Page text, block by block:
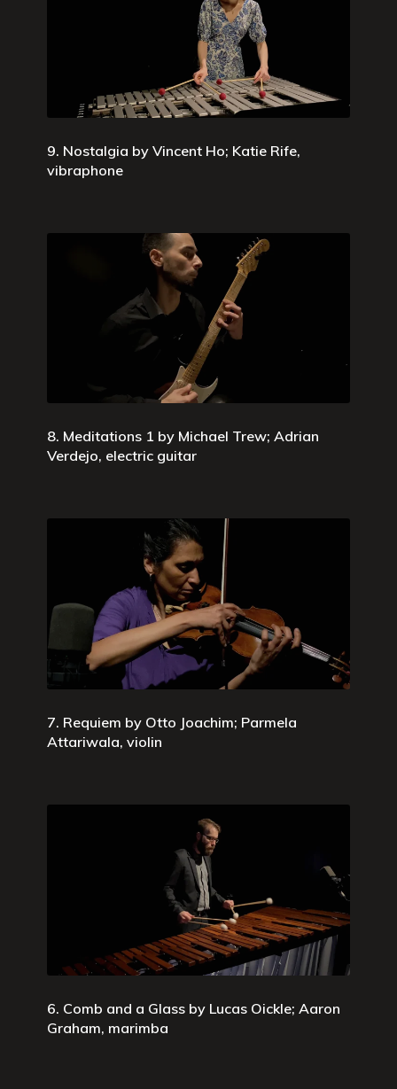
9. Nostalgia by Vincent Ho; Katie Rife,
vibraphone
8. Meditations 1 by Michael Trew; Adrian
Verdejo, electric guitar
7. Requiem by Otto Joachim; Parmela
Attariwala, violin
6. Comb and a Glass by Lucas Oickle; Aaron
Graham, marimba